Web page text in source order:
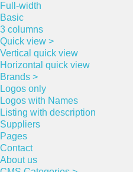
Full-width
Basic
3 columns
Quick view >
Vertical quick view
Horizontal quick view
Brands >
Logos only
Logos with Names
Listing with description
Suppliers
Pages
Contact
About us